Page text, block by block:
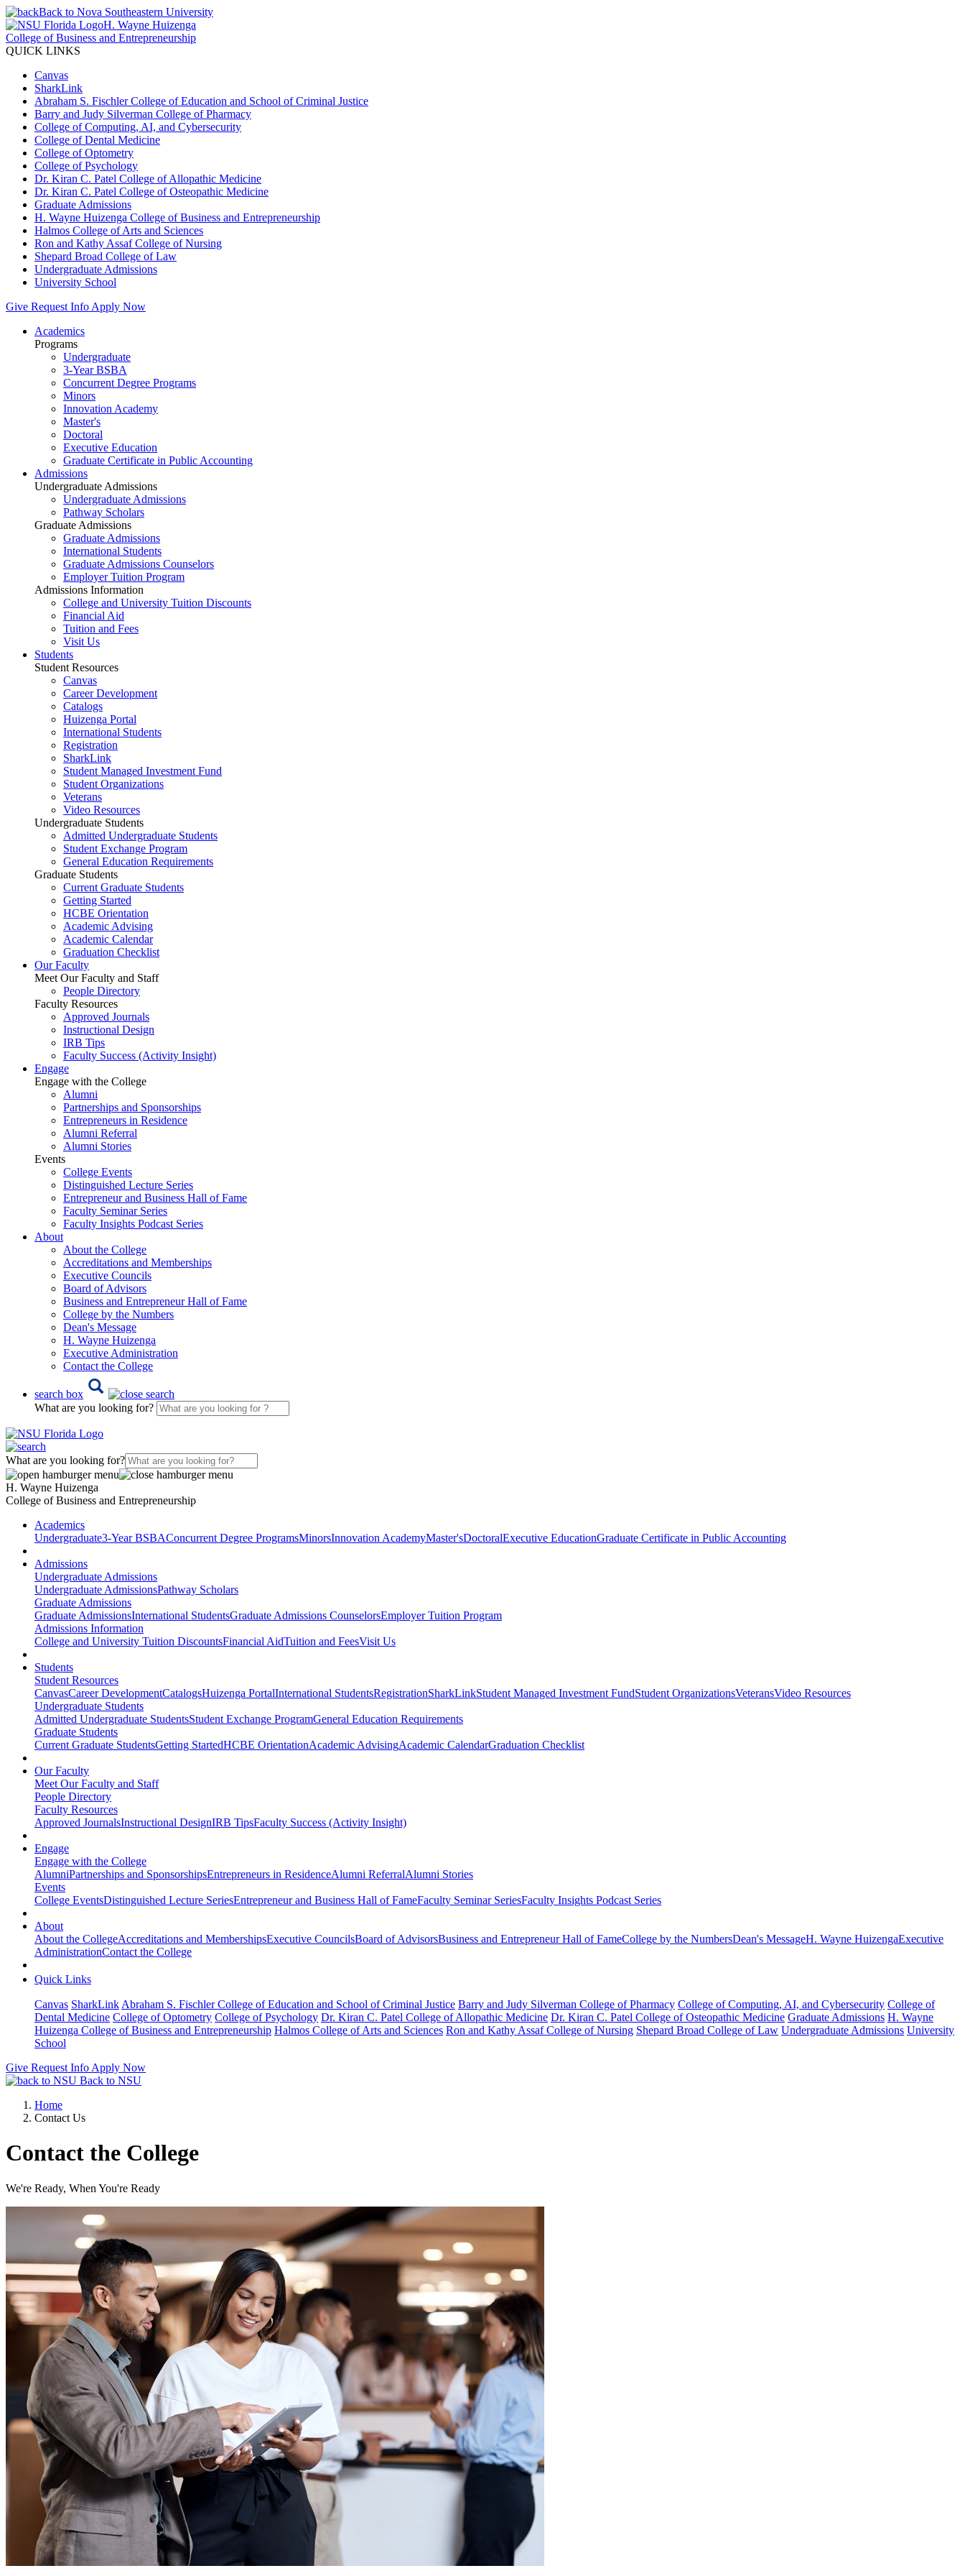
Back to Nova Southeastern University
H. Wayne Huizenga
College of Business and Entrepreneurship
QUICK LINKS
Canvas
SharkLink
Abraham S. Fischler College of Education and School of Criminal Justice
Barry and Judy Silverman College of Pharmacy
College of Computing, AI, and Cybersecurity
College of Dental Medicine
College of Optometry
College of Psychology
Dr. Kiran C. Patel College of Allopathic Medicine
Dr. Kiran C. Patel College of Osteopathic Medicine
Graduate Admissions
H. Wayne Huizenga College of Business and Entrepreneurship
Halmos College of Arts and Sciences
Ron and Kathy Assaf College of Nursing
Shepard Broad College of Law
Undergraduate Admissions
University School
Give Request Info Apply Now
Academics
Programs
Undergraduate
3-Year BSBA
Concurrent Degree Programs
Minors
Innovation Academy
Master's
Doctoral
Executive Education
Graduate Certificate in Public Accounting
Admissions
Undergraduate Admissions
Undergraduate Admissions
Pathway Scholars
Graduate Admissions
Graduate Admissions
International Students
Graduate Admissions Counselors
Employer Tuition Program
Admissions Information
College and University Tuition Discounts
Financial Aid
Tuition and Fees
Visit Us
Students
Student Resources
Canvas
Career Development
Catalogs
Huizenga Portal
International Students
Registration
SharkLink
Student Managed Investment Fund
Student Organizations
Veterans
Video Resources
Undergraduate Students
Admitted Undergraduate Students
Student Exchange Program
General Education Requirements
Graduate Students
Current Graduate Students
Getting Started
HCBE Orientation
Academic Advising
Academic Calendar
Graduation Checklist
Our Faculty
Meet Our Faculty and Staff
People Directory
Faculty Resources
Approved Journals
Instructional Design
IRB Tips
Faculty Success (Activity Insight)
Engage
Engage with the College
Alumni
Partnerships and Sponsorships
Entrepreneurs in Residence
Alumni Referral
Alumni Stories
Events
College Events
Distinguished Lecture Series
Entrepreneur and Business Hall of Fame
Faculty Seminar Series
Faculty Insights Podcast Series
About
About the College
Accreditations and Memberships
Executive Councils
Board of Advisors
Business and Entrepreneur Hall of Fame
College by the Numbers
Dean's Message
H. Wayne Huizenga
Executive Administration
Contact the College
search box
What are you looking for?
What are you looking for?
H. Wayne Huizenga
College of Business and Entrepreneurship
Academics
Undergraduate3-Year BSBAConcurrent Degree ProgramsMinorsInnovation AcademyMaster'sDoctoralExecutive EducationGraduate Certificate in Public Accounting
Admissions
Undergraduate Admissions
Undergraduate AdmissionsPathway Scholars
Graduate Admissions
Graduate AdmissionsInternational StudentsGraduate Admissions CounselorsEmployer Tuition Program
Admissions Information
College and University Tuition DiscountsFinancial AidTuition and FeesVisit Us
Students
Student Resources
CanvasCareer DevelopmentCatalogsHuizenga PortalInternational StudentsRegistrationSharkLinkStudent Managed Investment FundStudent OrganizationsVeteransVideo Resources
Undergraduate Students
Admitted Undergraduate StudentsStudent Exchange ProgramGeneral Education Requirements
Graduate Students
Current Graduate StudentsGetting StartedHCBE OrientationAcademic AdvisingAcademic CalendarGraduation Checklist
Our Faculty
Meet Our Faculty and Staff
People Directory
Faculty Resources
Approved JournalsInstructional DesignIRB TipsFaculty Success (Activity Insight)
Engage
Engage with the College
AlumniPartnerships and SponsorshipsEntrepreneurs in ResidenceAlumni ReferralAlumni Stories
Events
College EventsDistinguished Lecture SeriesEntrepreneur and Business Hall of FameFaculty Seminar SeriesFaculty Insights Podcast Series
About
About the CollegeAccreditations and MembershipsExecutive CouncilsBoard of AdvisorsBusiness and Entrepreneur Hall of FameCollege by the NumbersDean's MessageH. Wayne HuizengaExecutive
AdministrationContact the College
Quick Links
Canvas SharkLink Abraham S. Fischler College of Education and School of Criminal Justice Barry and Judy Silverman College of Pharmacy College of Computing, AI, and Cybersecurity College of
Dental Medicine College of Optometry College of Psychology Dr. Kiran C. Patel College of Allopathic Medicine Dr. Kiran C. Patel College of Osteopathic Medicine Graduate Admissions H. Wayne
Huizenga College of Business and Entrepreneurship Halmos College of Arts and Sciences Ron and Kathy Assaf College of Nursing Shepard Broad College of Law Undergraduate Admissions University
School
Give Request Info Apply Now
Back to NSU
Home
Contact Us
Contact the College
We're Ready, When You're Ready